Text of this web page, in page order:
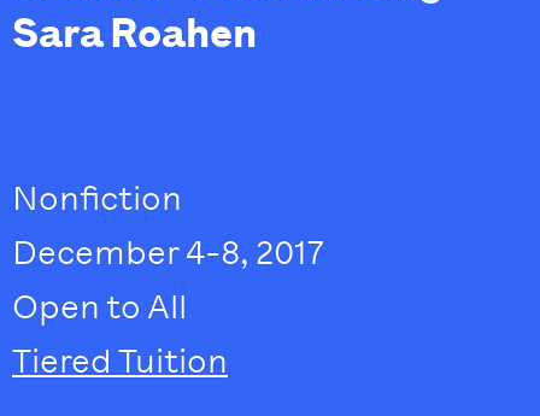
Sara Roahen
Nonfiction
December 4-8, 2017
Open to All
Tiered Tuition